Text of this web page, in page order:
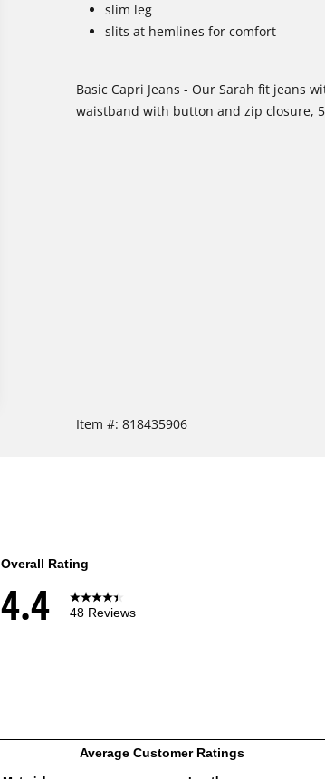
slim leg
slits at hemlines for comfort
Basic Capri Jeans - Our Sarah fit jeans
waistband with button and zip closure,
Item #: 818435906